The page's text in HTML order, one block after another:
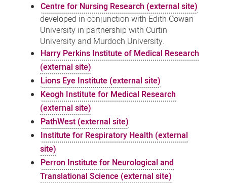
Centre for Nursing Research (external site)
developed in conjunction with Edith Cowan
University in partnership with Curtin
University and Murdoch University.
Harry Perkins Institute of Medical Research
(external site)
Lions Eye Institute (external site)
Keogh Institute for Medical Research
(external site)
PathWest (external site)
Institute for Respiratory Health (external
site)
Perron Institute for Neurological and
Translational Science (external site)